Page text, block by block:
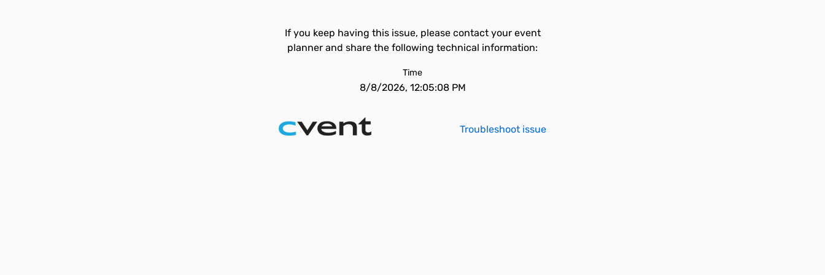
If you keep having this issue, please contact your event
planner and share the following technical information:
Time
8/8/2026, 12:05:08 PM
Troubleshoot issue